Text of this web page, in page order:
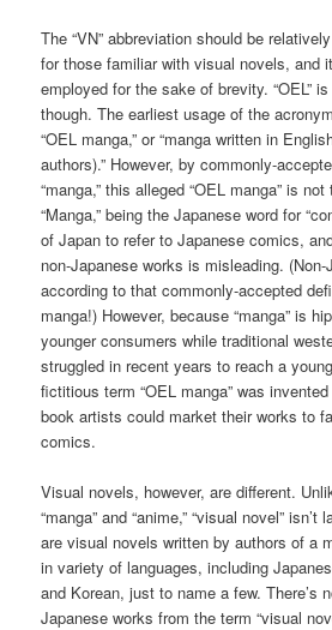
The “VN” abbreviation should be
for those familiar with visual novels, and
employed for the sake of brevity. “OEL”
though. The earliest usage of the
“OEL manga,” or “manga written in
authors).” However, by commonly-
“manga,” this alleged “OEL manga” is
“Manga,” being the Japanese word for
of Japan to refer to Japanese comics,
non-Japanese works is misleading.
according to that commonly-accepted
manga!) However, because “manga” is
younger consumers while traditional
struggled in recent years to reach a
fictitious term “OEL manga” was
book artists could market their works to
comics.
Visual novels, however, are different.
“manga” and “anime,” “visual novel”
are visual novels written by authors of a
in variety of languages, including
and Korean, just to name a few. There’s
Japanese works from the term “visual